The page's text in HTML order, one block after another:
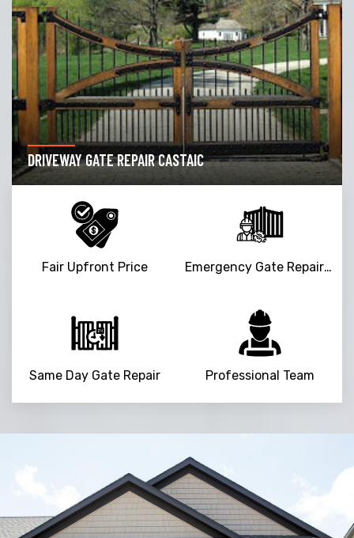
DRIVEWAY GATE REPAIR CASTAIC
Fair Upfront Price Emergency Gate Repair Service
Same Day Gate Repair Professional Team
Trusted By
15090+